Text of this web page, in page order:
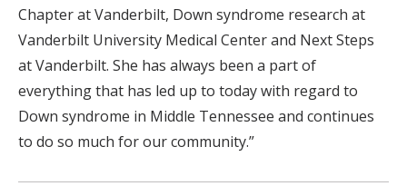
Chapter at Vanderbilt, Down syndrome research at
Vanderbilt University Medical Center and Next Steps
at Vanderbilt. She has always been a part of
everything that has led up to today with regard to
Down syndrome in Middle Tennessee and continues
to do so much for our community.”